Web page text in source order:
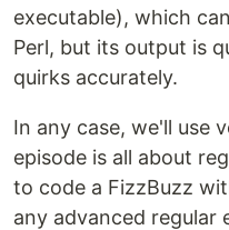
executable), which
Perl, but its output is
quirks accurately.
In any case, we'll use
episode is all about
to code a FizzBuzz
any advanced regular